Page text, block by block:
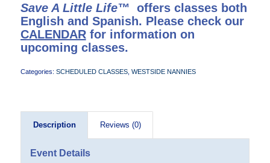
Save A Little Life™ offers classes both
English and Spanish. Please check our
CALENDARfor information on
upcoming classes.
Categories: SCHEDULED CLASSES, WESTSIDE NANNIES
Description Reviews (0)
Event Details